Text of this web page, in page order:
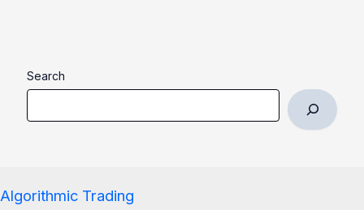
Search
Algorithmic Trading